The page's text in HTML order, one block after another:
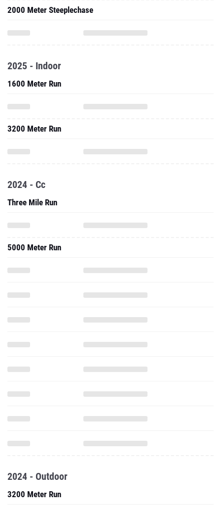
2000 Meter Steeplechase
2025 - Indoor
1600 Meter Run
3200 Meter Run
2024 - Cc
Three Mile Run
5000 Meter Run
2024 - Outdoor
3200 Meter Run